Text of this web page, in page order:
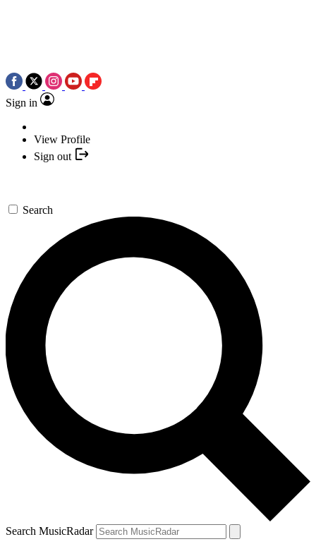
Sign in
View Profile
Sign out
Search
Search MusicRadar